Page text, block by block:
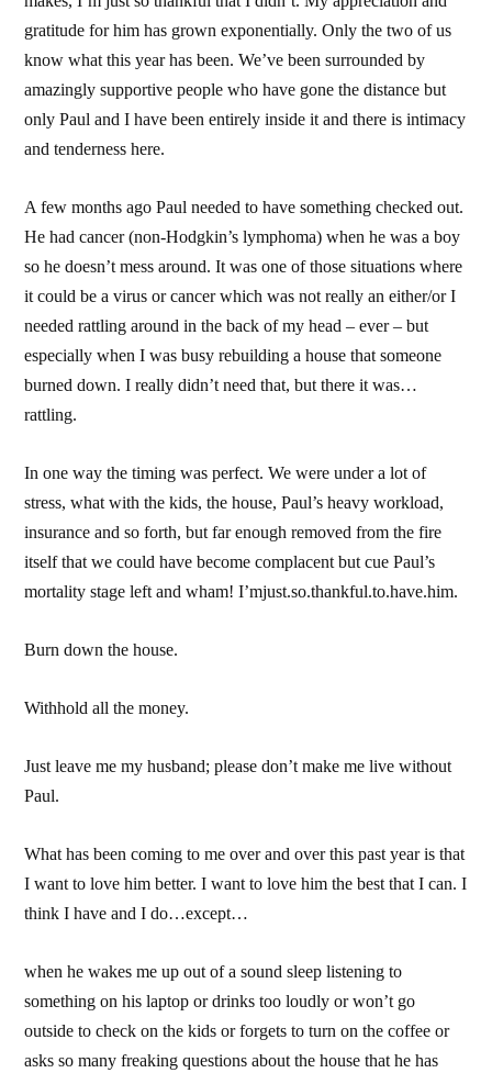
gratitude for him has grown exponentially. Only the two of us
know what this year has been. We’ve been surrounded by
amazingly supportive people who have gone the distance but
only Paul and I have been entirely inside it and there is intimacy
and tenderness here.
A few months ago Paul needed to have something checked out.
He had cancer (non-Hodgkin’s lymphoma) when he was a boy
so he doesn’t mess around. It was one of those situations where
it could be a virus or cancer which was not really an either/or I
needed rattling around in the back of my head – ever – but
especially when I was busy rebuilding a house that someone
burned down. I really didn’t need that, but there it was…
rattling.
In one way the timing was perfect. We were under a lot of
stress, what with the kids, the house, Paul’s heavy workload,
insurance and so forth, but far enough removed from the fire
itself that we could have become complacent but cue Paul’s
mortality stage left and wham! I’mjust.so.thankful.to.have.him.
Burn down the house.
Withhold all the money.
Just leave me my husband; please don’t make me live without
Paul.
What has been coming to me over and over this past year is that
I want to love him better. I want to love him the best that I can. I
think I have and I do…except…
when he wakes me up out of a sound sleep listening to
something on his laptop or drinks too loudly or won’t go
outside to check on the kids or forgets to turn on the coffee or
asks so many freaking questions about the house that he has